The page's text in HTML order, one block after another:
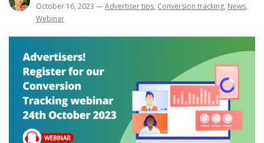
October 16, 2023 —Advertiser tips, Conversion tracking, News,
Webinar